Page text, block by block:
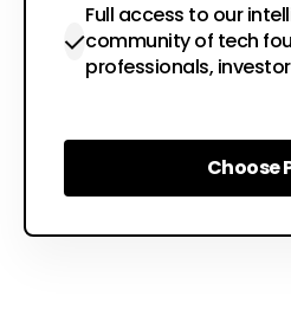
Full access to our
community of tech
professionals,
Choose
Choose